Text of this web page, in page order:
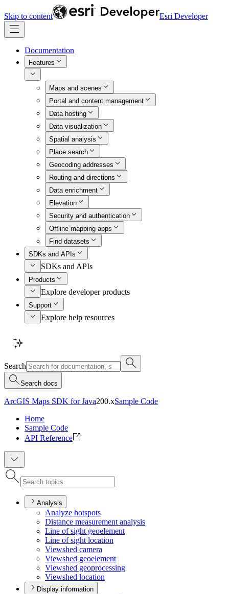
Skip to content Esri Developer
Documentation
Features
Maps and scenes
Portal and content management
Data hosting
Data visualization
Spatial analysis
Place search
Geocoding addresses
Routing and directions
Data enrichment
Elevation
Security and authentication
Offline mapping apps
Find datasets
SDKs and APIs
SDKs and APIs
Products
Explore developer products
Support
Explore help resources
Search
Search docs
ArcGIS Maps SDK for Java200.xSample Code
Home
Sample Code
API Reference
Analysis
Analyze hotspots
Distance measurement analysis
Line of sight geoelement
Line of sight location
Viewshed camera
Viewshed geoelement
Viewshed geoprocessing
Viewshed location
Display information